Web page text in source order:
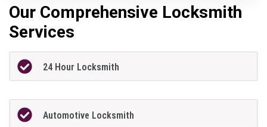
Our Comprehensive Locksmith
Services
24 Hour Locksmith
Automotive Locksmith